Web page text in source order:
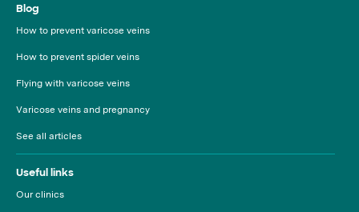
Blog
How to prevent varicose veins
How to prevent spider veins
Flying with varicose veins
Varicose veins and pregnancy
See all articles
Useful links
Our clinics